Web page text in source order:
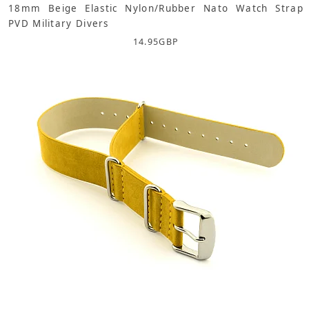
18mm Beige Elastic Nylon/Rubber Nato Watch Strap
PVD Military Divers
14.95GBP